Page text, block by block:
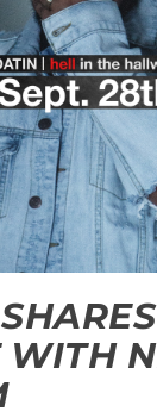
WITH